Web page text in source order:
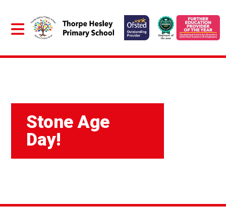
Stone Age
Day!